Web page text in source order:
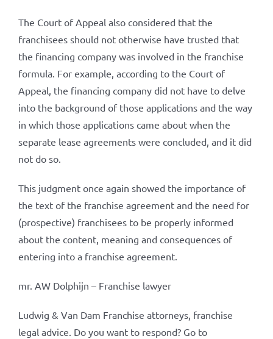
The Court of Appeal also considered that the
franchisees should not otherwise have trusted that
the financing company was involved in the franchise
formula. For example, according to the Court of
Appeal, the financing company did not have to delve
into the background of those applications and the way
in which those applications came about when the
separate lease agreements were concluded, and it did
not do so.
This judgment once again showed the importance of
the text of the franchise agreement and the need for
(prospective) franchisees to be properly informed
about the content, meaning and consequences of
entering into a franchise agreement.
mr. AW Dolphijn – Franchise lawyer
Ludwig & Van Dam Franchise attorneys, franchise
legal advice. Do you want to respond? Go to